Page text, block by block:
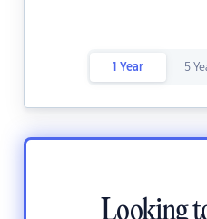
1 Year 5
Looking